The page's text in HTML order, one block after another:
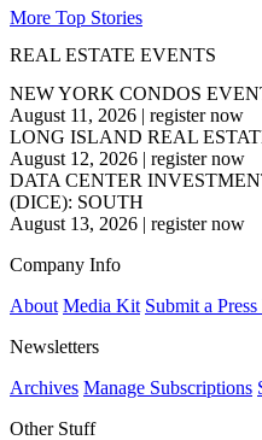
More Top Stories
REAL ESTATE EVENTS
NEW YORK CONDOS
August 11, 2026 | register now
LONG ISLAND REAL
August 12, 2026 | register now
DATA CENTER
(DICE): SOUTH
August 13, 2026 | register now
Company Info
About Media Kit Submit a Press
Newsletters
Archives Manage Subscriptions
Other Stuff